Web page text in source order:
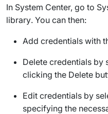
In System Center, go to
library. You can then:
Add credentials with
Delete credentials by
clicking the Delete
Edit credentials by
specifying the